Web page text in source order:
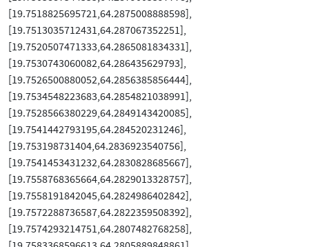
[19.7518825695721,64.2875008888598],
[19.7513035712431,64.287067352251],
[19.7520507471333,64.2865081834331],
[19.7530743060082,64.286435629793],
[19.7526500880052,64.2856385856444],
[19.7534548223683,64.2854821038991],
[19.7528566380229,64.2849143420085],
[19.7541442793195,64.284520231246],
[19.753198731404,64.2836923540756],
[19.7541453431232,64.2830828685667],
[19.7558768365664,64.2829013328757],
[19.7558191842045,64.2824986402842],
[19.7572288736587,64.2822359508392],
[19.7574293214751,64.2807482768258],